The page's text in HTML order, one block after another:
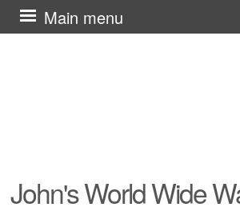
John's World Wide
Main menu
Skip
to